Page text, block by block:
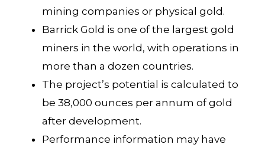
mining companies or physical gold.
Barrick Gold is one of the largest gold
miners in the world, with operations in
more than a dozen countries.
The project’s potential is calculated to
be 38,000 ounces per annum of gold
after development.
Performance information may have